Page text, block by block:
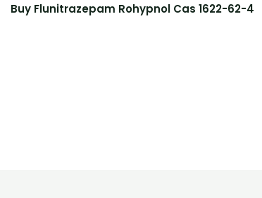
Buy Flunitrazepam Rohypnol Cas 1622-62-4